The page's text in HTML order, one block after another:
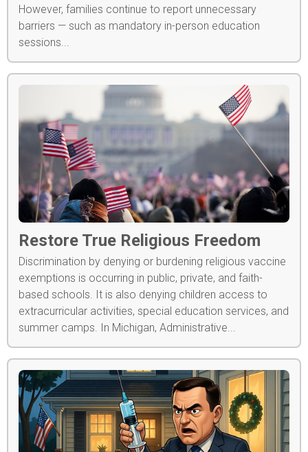
However, families continue to report unnecessary
barriers — such as mandatory in-person education
sessions...
Restore True Religious Freedom
Discrimination by denying or burdening religious vaccine
exemptions is occurring in public, private, and faith-
based schools. It is also denying children access to
extracurricular activities, special education services, and
summer camps. In Michigan, Administrative...